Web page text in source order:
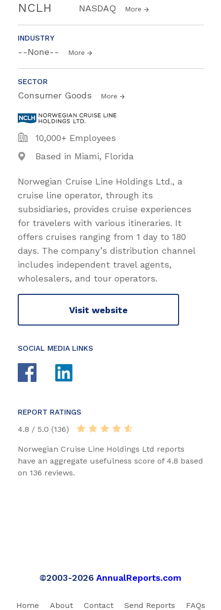
NCLH NASDAQ More
INDUSTRY
--None-- More
SECTOR
Consumer Goods More
10,000+ Employees
Based in Miami, Florida
Norwegian Cruise Line Holdings Ltd., a
cruise line operator, through its
subsidiaries, provides cruise experiences
for travelers with various itineraries. It
offers cruises ranging from 1 day to 180
days. The company’s distribution channel
includes independent travel agents,
wholesalers, and tour operators.
Visit website
SOCIAL MEDIA LINKS
REPORT RATINGS
4.8 / 5.0 (136)
Norwegian Cruise Line Holdings Ltd reports
have an aggregate usefulness score of 4.8 based
on 136 reviews.
©2003-2026 AnnualReports.com
Home About Contact Send Reports FAQs